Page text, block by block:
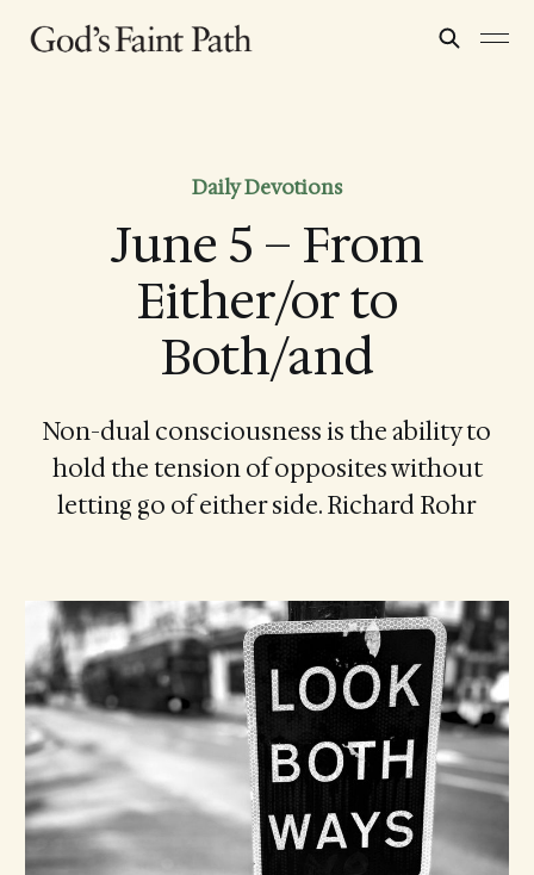
Daily Devotions
June 5 – From
Either/or to
Both/and
Non-dual consciousness is the ability to
hold the tension of opposites without
letting go of either side. Richard Rohr